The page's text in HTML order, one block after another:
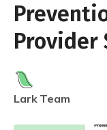
Provider
Lark Team